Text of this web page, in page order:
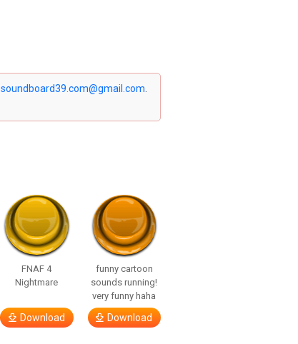
soundboard39.com@gmail.com
FNAF 4
Nightmare
Download
funny cartoon
sounds running!
very funny haha
Download